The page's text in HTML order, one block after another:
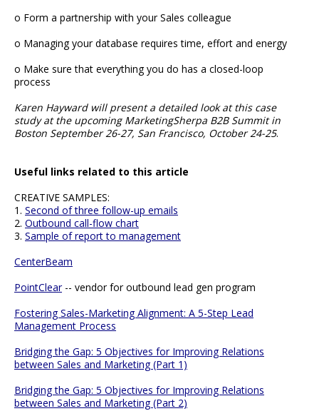
o Form a partnership with your Sales colleague
o Managing your database requires time, effort and energy
o Make sure that everything you do has a closed-loop
process
Karen Hayward will present a detailed look at this case
study at the upcoming MarketingSherpa B2B Summit in
Boston September 26-27, San Francisco, October 24-25.
Useful links related to this article
CREATIVE SAMPLES:
1. Second of three follow-up emails
2. Outbound call-flow chart
3. Sample of report to management
CenterBeam
PointClear-- vendor for outbound lead gen program
Fostering Sales-Marketing Alignment: A 5-Step Lead
Management Process
Bridging the Gap: 5 Objectives for Improving Relations
between Sales and Marketing (Part 1)
Bridging the Gap: 5 Objectives for Improving Relations
between Sales and Marketing (Part 2)